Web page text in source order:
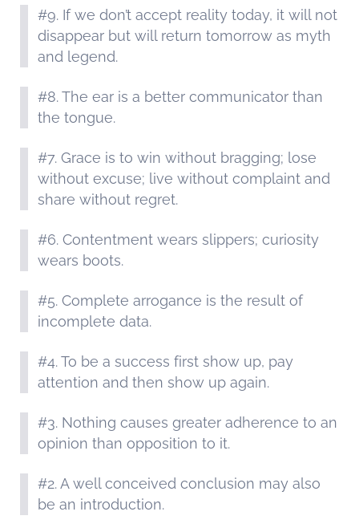
#9. If we don’t accept reality today, it will not
disappear but will return tomorrow as myth
and legend.
#8. The ear is a better communicator than
the tongue.
#7. Grace is to win without bragging; lose
without excuse; live without complaint and
share without regret.
#6. Contentment wears slippers; curiosity
wears boots.
#5. Complete arrogance is the result of
incomplete data.
#4. To be a success first show up, pay
attention and then show up again.
#3. Nothing causes greater adherence to an
opinion than opposition to it.
#2. A well conceived conclusion may also
be an introduction.